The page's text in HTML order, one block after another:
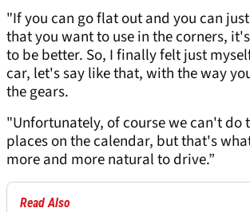
"If you can go flat out and you can
that you want to use in the corners,
to be better. So, I finally felt just
car, let's say like that, with the way
the gears.
"Unfortunately, of course we can't do
places on the calendar, but that's
more and more natural to drive.”
Read Also